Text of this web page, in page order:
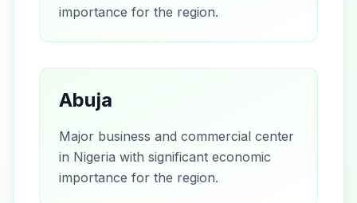
importance for the region.
Abuja
Major business and commercial center
in Nigeria with significant economic
importance for the region.